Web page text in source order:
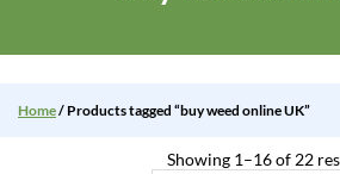
Home/ Products tagged “buy weed online UK”
Showing 1–16 of 22